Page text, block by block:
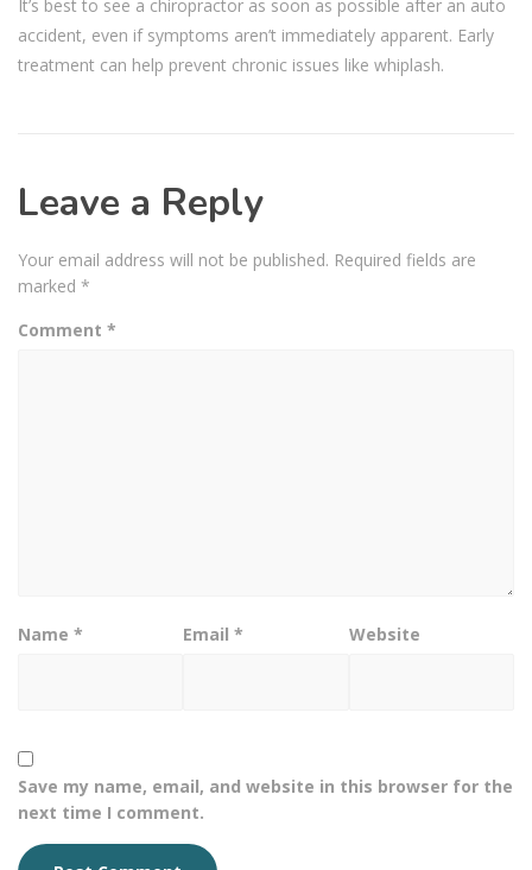
It’s best to see a chiropractor as soon as possible after an auto
accident, even if symptoms aren’t immediately apparent. Early
treatment can help prevent chronic issues like whiplash.
Leave a Reply
Your email address will not be published. Required fields are
marked *
Comment *
Name * Email* Website
Save my name, email, and website in this browser for the
next time I comment.